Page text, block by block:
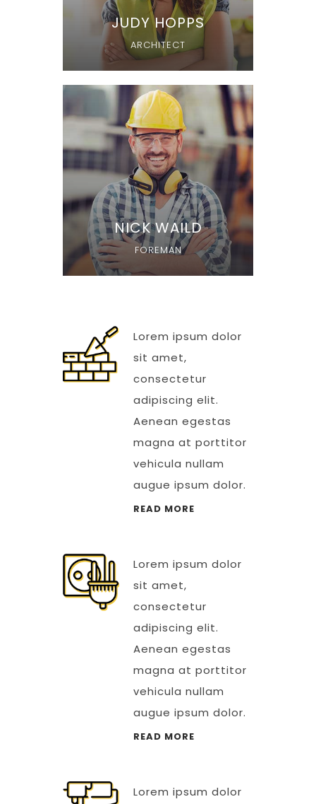
JUDY HOPPS
ARCHITECT
NICK WAILD
FOREMAN
Lorem ipsum dolor
sit amet,
consectetur
adipiscing elit.
Aenean egestas
magna at porttitor
vehicula nullam
augue ipsum dolor.
READ MORE
Lorem ipsum dolor
sit amet,
consectetur
adipiscing elit.
Aenean egestas
magna at porttitor
vehicula nullam
augue ipsum dolor.
READ MORE
Lorem ipsum dolor